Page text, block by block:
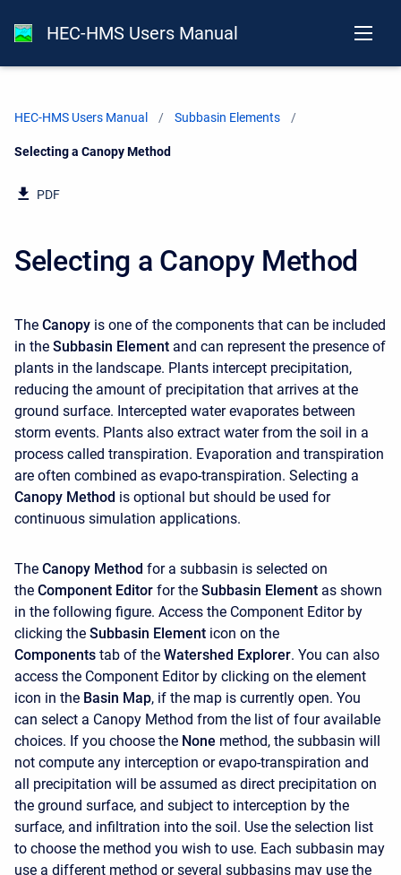
HEC-HMS Users Manual
HEC-HMS Users Manual Subbasin Elements
Current:
Selecting a Canopy Method
PDF
Selecting a Canopy Method
The Canopy is one of the components that can be included
in the Subbasin Element and can represent the presence of
plants in the landscape. Plants intercept precipitation,
reducing the amount of precipitation that arrives at the
ground surface. Intercepted water evaporates between
storm events. Plants also extract water from the soil in a
process called transpiration. Evaporation and transpiration
are often combined as evapo-transpiration. Selecting a
Canopy Method is optional but should be used for
continuous simulation applications.
The Canopy Method for a subbasin is selected on
the Component Editor for the Subbasin Element as shown
in the following figure. Access the Component Editor by
clicking the Subbasin Element icon on the
Components tab of the Watershed Explorer. You can also
access the Component Editor by clicking on the element
icon in the Basin Map, if the map is currently open. You
can select a Canopy Method from the list of four available
choices. If you choose the None method, the subbasin will
not compute any interception or evapo-transpiration and
all precipitation will be assumed as direct precipitation on
the ground surface, and subject to interception by the
surface, and infiltration into the soil. Use the selection list
to choose the method you wish to use. Each subbasin may
use a different method or several subbasins may use the